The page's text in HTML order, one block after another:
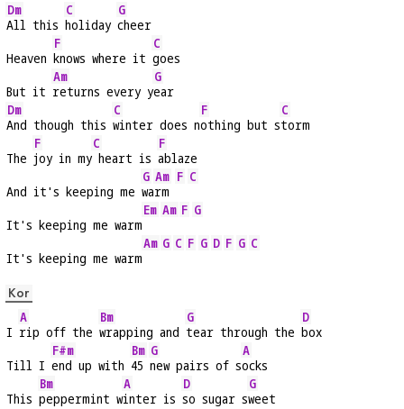
Dm
All this
C
holiday
G
cheer
Heaven
F
knows where it
C
goes
But it
Am
returns every y
G
ear
Dm
And though this
C
winter does n
F
othing but s
C
torm
The
F
joy in my
C
heart is
F
ablaze
And it's keeping me
G
wa
Am
rm
F C
It's keeping me warm
Em Am F G
It's keeping me warm
Am G C F G D F G C
Kor
I
A
rip off the
Bm
wrapping and
G
tear through the
D
box
Till I
F#m
end up with
Bm
45
G
new pairs of s
A
ocks
This
Bm
peppermint w
A
inter is
D
so sugar s
G
weet